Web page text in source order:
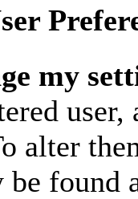
my
alter
found